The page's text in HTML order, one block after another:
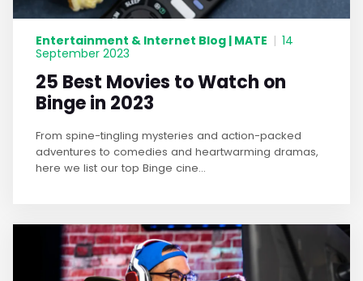
Entertainment & Internet Blog | MATE | 14
September 2023
25 Best Movies to Watch on
Binge in 2023
From spine-tingling mysteries and action-packed
adventures to comedies and heartwarming dramas,
here we list our top Binge cine...